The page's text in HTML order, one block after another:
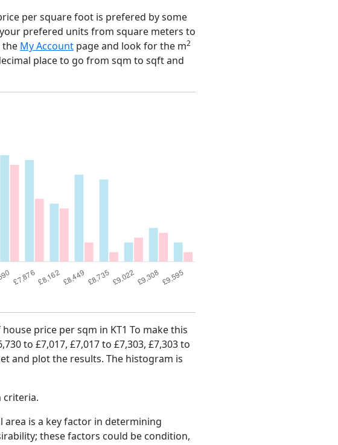
per square foot is prefered by some
prefered units from square meters to
the My Account page and look for the m2
place to go from sqm to sqft and
price per sqm in KT1 To make this
to £7,017, £7,017 to £7,303, £7,303 to
and plot the results. The histogram is
criteria.
area is a key factor in determining
these factors could be condition,